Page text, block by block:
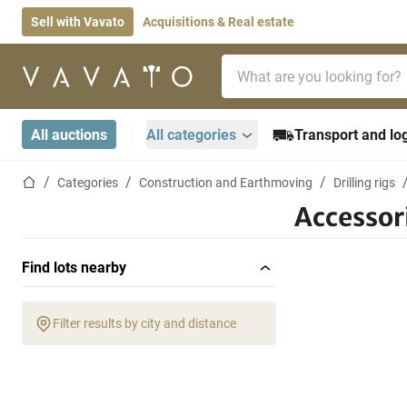
Sell with Vavato Acquisitions & Real estate
Home page
All auctions All categories Transport and
Home pageCategories Construction and Earthmoving Drilling rigs
Find lots nearby
Filter results by city and distance